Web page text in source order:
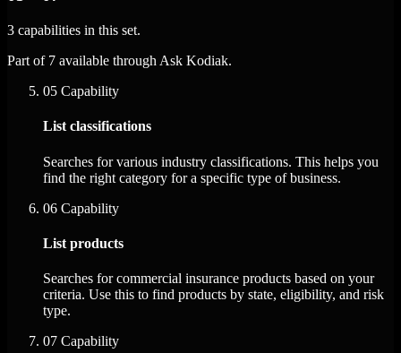
3 capabilities in this set.
Part of 7 available through Ask Kodiak.
05 Capability
List classifications
Searches for various industry classifications. This helps you
find the right category for a specific type of business.
06 Capability
List products
Searches for commercial insurance products based on your
criteria. Use this to find products by state, eligibility, and risk
type.
07 Capability